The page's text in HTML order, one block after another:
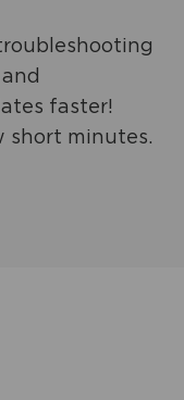
faster!
short minutes.